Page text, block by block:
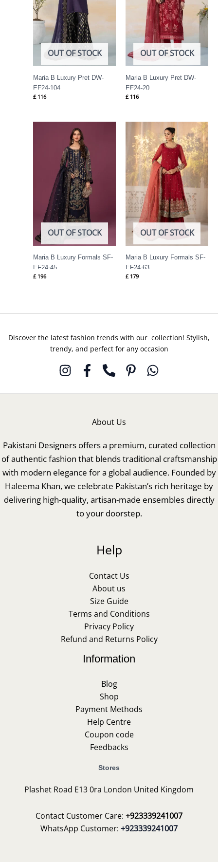
OUT OF STOCK
Maria B Luxury Pret DW-
EF24-104
£116
OUT OF STOCK
Maria B Luxury Pret DW-
EF24-20
£116
OUT OF STOCK
Maria B Luxury Formals SF-
EF24-45
£ 196
OUT OF STOCK
Maria B Luxury Formals SF-
EF24-63
£ 179
Discover the latest fashion trends with our collection! Stylish,
trendy, and perfect for any occasion
About Us
Pakistani Designers offers a premium, curated collection
of authentic fashion that blends traditional craftsmanship
with modern elegance for a global audience. Founded by
Haleema Khan, we celebrate Pakistan’s rich heritage by
delivering high-quality, artisan-made ensembles directly
to your doorstep.
Help
Contact Us
About us
Size Guide
Terms and Conditions
Privacy Policy
Refund and Returns Policy
Information
Blog
Shop
Payment Methods
Help Centre
Coupon code
Feedbacks
Stores
Plashet Road E13 0ra London United Kingdom
Contact Customer Care: +923339241007
WhatsApp Customer: +923339241007